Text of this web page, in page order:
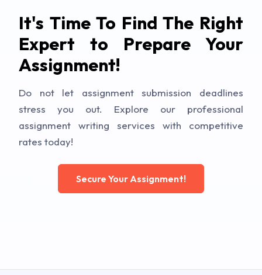
It's Time To Find The Right
Expert to Prepare Your
Assignment!
Do not let assignment submission deadlines
stress you out. Explore our professional
assignment writing services with competitive
rates today!
Secure Your Assignment!